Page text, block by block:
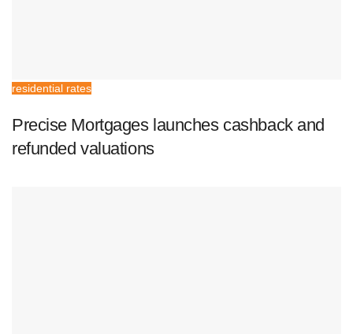
residential rates
Precise Mortgages launches cashback and
refunded valuations